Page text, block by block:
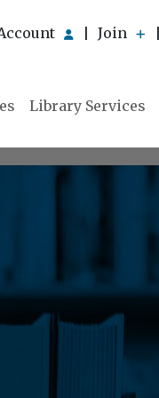
Join
Library Services